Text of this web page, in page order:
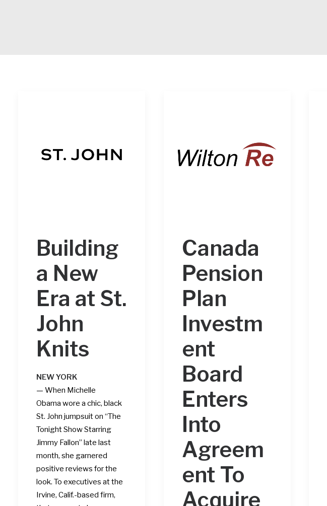
Building
a New
Era at St.
John
Knits
NEW YORK
— When Michelle
Obama wore a chic, black
St. John jumpsuit on “The
Tonight Show Starring
Jimmy Fallon” late last
month, she garnered
positive reviews for the
look. To executives at the
Irvine, Calif.-based firm,
Canada
Pension
Plan
Investm
ent
Board
Enters
Into
Agreem
ent To
Acquire